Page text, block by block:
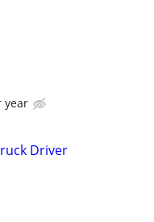
year
Driver